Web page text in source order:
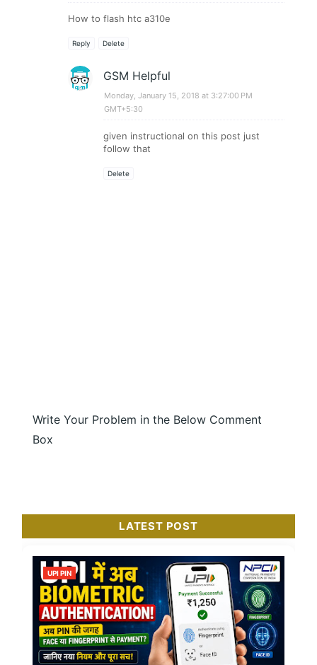
How to flash htc a310e
Reply Delete
GSM Helpful
Monday, January 15, 2018 at 3:27:00 PM
GMT+5:30
given instructional on this post just
follow that
Delete
Write Your Problem in the Below Comment
Box
LATEST POST
UPI PIN